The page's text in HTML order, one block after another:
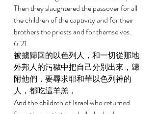
Then they slaughtered the passover for all
the children of the captivity and for their
brothers the priests and for themselves.
6:21
被擄歸回的以色列人，和一切從那地
外邦人的污穢中把自己分別出來，歸
附他們，要尋求耶和華以色列神的
人，都吃這羊羔，
And the children of Israel who returned